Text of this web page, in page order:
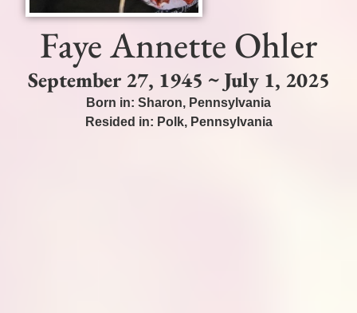
Faye Annette Ohler
September 27, 1945 ~ July 1, 2025
Born in: Sharon, Pennsylvania
Resided in: Polk, Pennsylvania